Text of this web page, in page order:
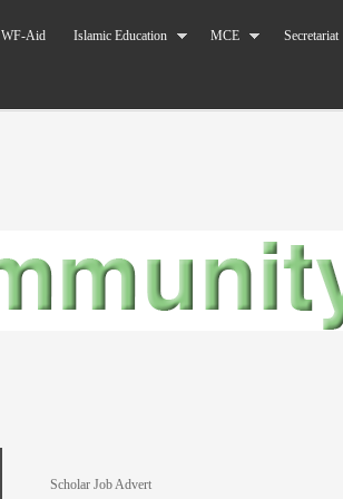
WF-Aid Islamic Education MCE Secretariat
Scholar Job Advert